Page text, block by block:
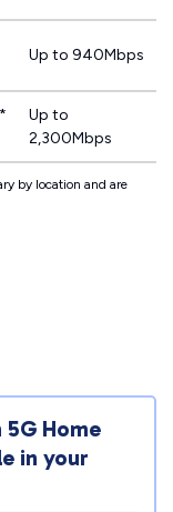
Up to 940Mbps
Up to
2,300Mbps
by location and are
Home
in your